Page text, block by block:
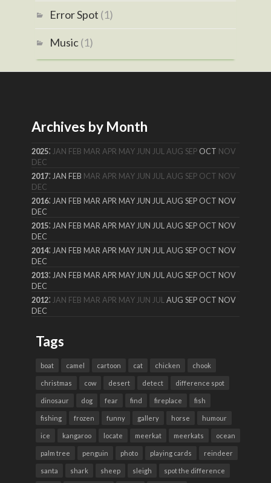
Error Spot (1)
Music(1)
Archives by Month
2025: JAN FEB MAR APR MAY JUN JUL AUG SEP OCT NOV
DEC
2017: JAN FEB MAR APR MAY JUN JUL AUG SEP OCT NOV
DEC
2016: JAN FEB MAR APR MAY JUN JUL AUG SEP OCT NOV
DEC
2015: JAN FEB MAR APR MAY JUN JUL AUG SEP OCT NOV
DEC
2014: JAN FEB MAR APR MAY JUN JUL AUG SEP OCT NOV
DEC
2013: JAN FEB MAR APR MAY JUN JUL AUG SEP OCT NOV
DEC
2012: JAN FEB MAR APR MAY JUN JUL AUG SEP OCT NOV
DEC
Tags
boat camel cartoon cat chicken chook
christmas cow desert detect difference spot
dinosaur dog fear find fireplace fish
fishing frozen funny gallery horse humour
ice kangaroo locate meerkat meerkats ocean
palm tree penguin photo playing cards reindeer
santa shark sheep sleigh spot the difference